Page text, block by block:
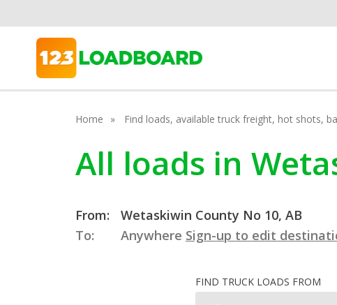
Home Find loads, available truck freight, hot shots,
All loads in
From:
Wetaskiwin County No 10, AB
To:
Anywhere Sign-up to edit
FIND TRUCK LOADS FROM